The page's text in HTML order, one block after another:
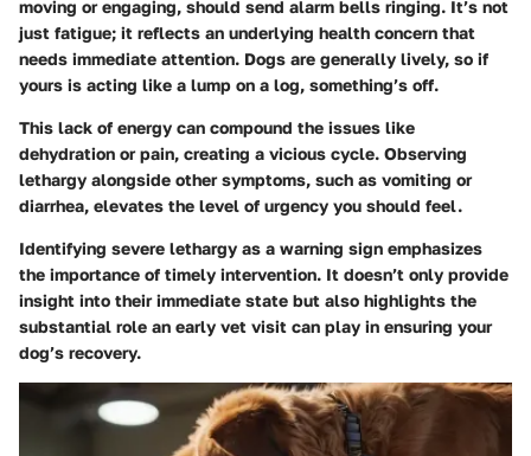
moving or engaging, should send alarm bells ringing. It’s not
just fatigue; it reflects an underlying health concern that
needs immediate attention. Dogs are generally lively, so if
yours is acting like a lump on a log, something’s off.
This lack of energy can compound the issues like
dehydration or pain, creating a vicious cycle. Observing
lethargy alongside other symptoms, such as vomiting or
diarrhea, elevates the level of urgency you should feel.
Identifying severe lethargy as a warning sign emphasizes
the importance of timely intervention. It doesn’t only provide
insight into their immediate state but also highlights the
substantial role an early vet visit can play in ensuring your
dog’s recovery.